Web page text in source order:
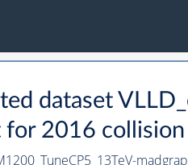
dataset
2016 collision